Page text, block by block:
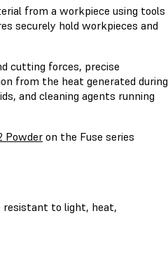
from a workpiece using tools
securely hold workpieces and
cutting forces, precise
from the heat generated during
and cleaning agents running
Powderon the Fuse series
resistant to light, heat,